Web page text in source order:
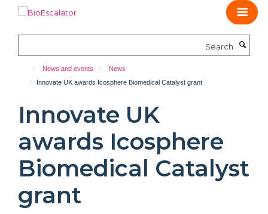
main
News and events
News
Innovate UK awards Icosphere Biomedical Catalyst grant
Innovate UK
awards Icosphere
Biomedical Catalyst
grant